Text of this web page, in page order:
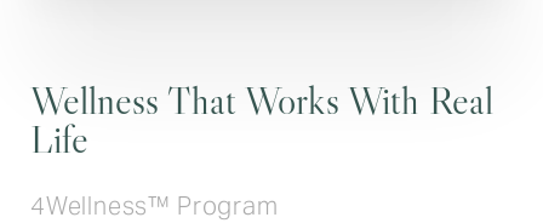
Wellness That Works With Real
Life
4Wellness™ Program